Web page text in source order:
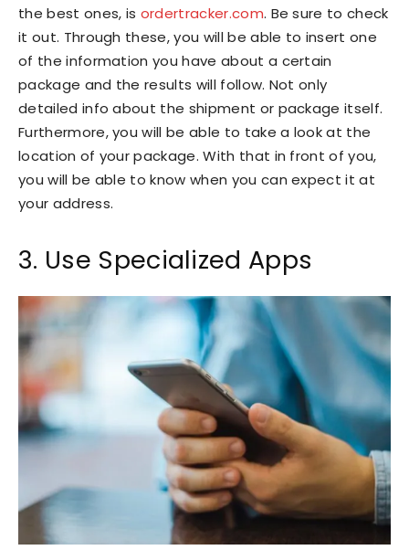
the best ones, is ordertracker.com. Be sure to check
it out. Through these, you will be able to insert one
of the information you have about a certain
package and the results will follow. Not only
detailed info about the shipment or package itself.
Furthermore, you will be able to take a look at the
location of your package. With that in front of you,
you will be able to know when you can expect it at
your address.
3. Use Specialized Apps